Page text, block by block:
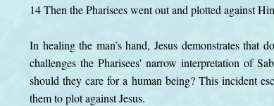
14 Then the Pharisees went out and plotted against
In healing the man’s hand, Jesus demonstrates
challenges the Pharisees' narrow interpretation of
should they care for a human being? This incident
them to plot against Jesus.